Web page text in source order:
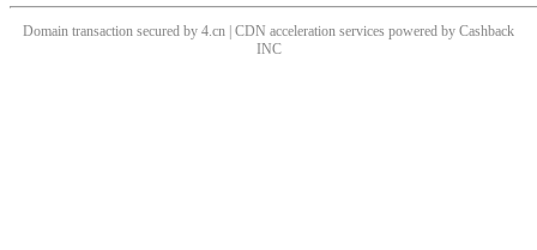
Domain transaction secured by 4.cn | CDN acceleration services powered by Cashback
INC